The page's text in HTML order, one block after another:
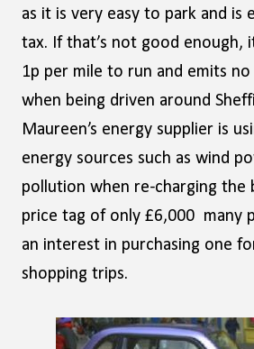
as it is very easy to park and is
tax. If that’s not good enough,
1p per mile to run and emits
when being driven around
Maureen’s energy supplier is
energy sources such as wind
pollution when re-charging the
price tag of only £6,000 many
an interest in purchasing one
shopping trips.